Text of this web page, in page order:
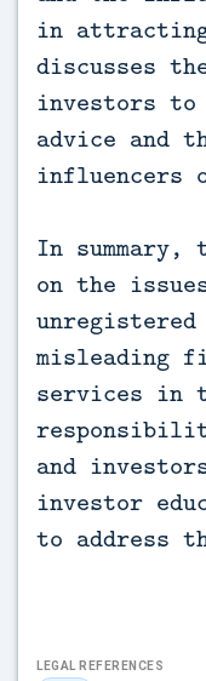
in
discusses
investors to
advice and
influencers
In
on the
misleading
services in
and
investor
to address
LEGAL REFERENCES